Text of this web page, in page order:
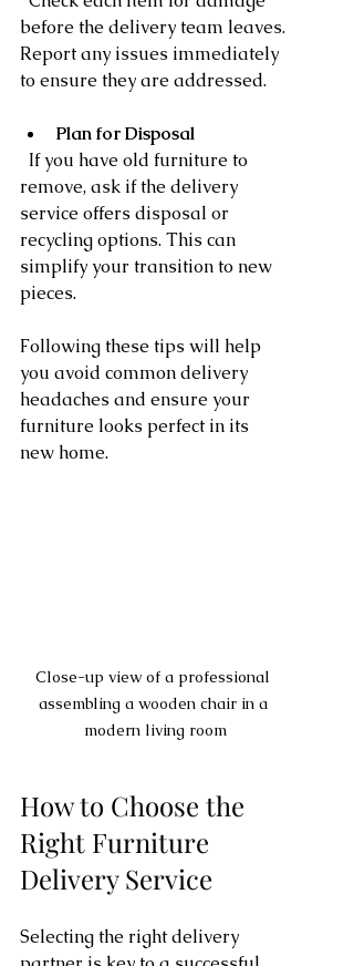
before the delivery team leaves.
Report any issues immediately
to ensure they are addressed.
Plan for Disposal
remove, ask if the delivery
service offers disposal or
recycling options. This can
simplify your transition to new
pieces.
Following these tips will help
you avoid common delivery
headaches and ensure your
furniture looks perfect in its
new home.
Close-up view of a professional
assembling a wooden chair in a
modern living room
How to Choose the
Right Furniture
Delivery Service
Selecting the right delivery